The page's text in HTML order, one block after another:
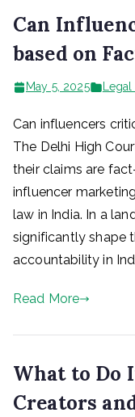
Can
based on
May 5, 2025
Can influencers
The Delhi High
their claims are
influencer
law in India. In a
significantly shape
accountability in
Read More
What to Do
Creators